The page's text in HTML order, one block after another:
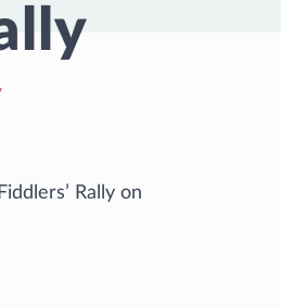
Rally on